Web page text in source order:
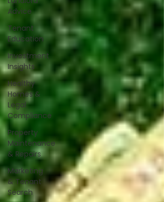
Advice
Tenant
Education
Investment
Insights
Healthy
Homes &
Legal
Compliance
Property
Maintenance
& Repairs
Marketing
& Tenant
Search